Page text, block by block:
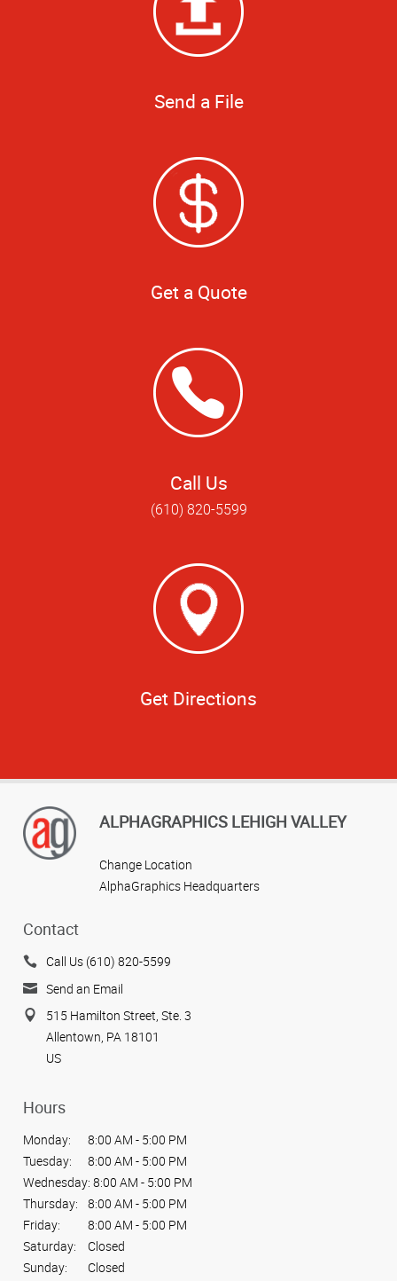
Send a File
Get a Quote
Call Us
(610) 820-5599
Get Directions
ALPHAGRAPHICS LEHIGH VALLEY
Change Location
AlphaGraphics Headquarters
Contact
Call Us (610) 820-5599
Send an Email
515 Hamilton Street, Ste. 3
Allentown, PA 18101
US
Hours
Monday:
8:00 AM - 5:00 PM
Tuesday:
8:00 AM - 5:00 PM
Wednesday: 8:00 AM - 5:00 PM
Thursday:
8:00 AM - 5:00 PM
Friday:
8:00 AM - 5:00 PM
Saturday:
Closed
Sunday:
Closed